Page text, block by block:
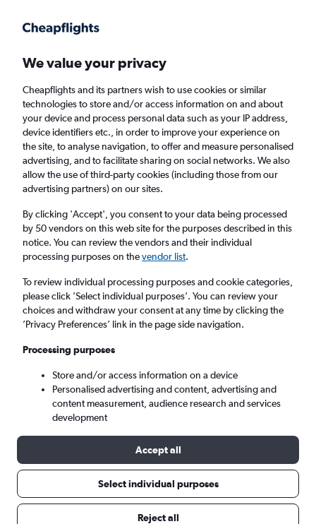
Faster search, more features, fewer ads.
Find flights When to book
Cheap flights from Port Louis to Marseille
Return 1 adult, Economy, 0 bags
Port Louis (MRU)
Marseille (MRS)
Mon 7/9 - Mon 14/9
Search
We value your privacy
Cheapflights and its partners wish to use cookies or similar
technologies to store and/or access information on and about
your device and process personal data such as your IP address,
device identifiers etc., in order to improve your experience on
the site, to analyse navigation, to offer and measure personalised
advertising, and to facilitate sharing on social networks. We also
allow the use of third-party cookies (including those from our
advertising partners) on our sites.
By clicking 'Accept', you consent to your data being processed
by 50 vendors on this web site for the purposes described in this
notice. You can review the vendors and their individual
processing purposes on thevendor list.
To review individual processing purposes and cookie categories,
please click ’Select individual purposes’. You can review your
choices and withdraw your consent at any time by clicking the
’Privacy Preferences’ link in the page side navigation.
Processing purposes
Store and/or access information on a device
Personalised advertising and content, advertising and
content measurement, audience research and services
development
Accept all
Select individual purposes
Reject all